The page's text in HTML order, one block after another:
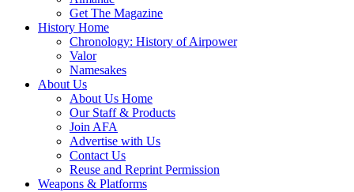
Get The Magazine
History Home
Chronology: History of Airpower
Valor
Namesakes
About Us
About Us Home
Our Staff & Products
Join AFA
Advertise with Us
Contact Us
Reuse and Reprint Permission
Weapons & Platforms